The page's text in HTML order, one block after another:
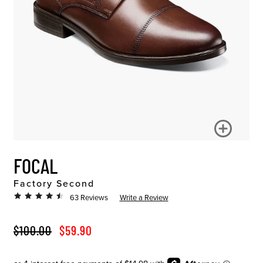
FOCAL
Factory Second
63 Reviews Write a Review
ORIGINAL PRICE
$100.00 SALE PRICE
$59.90